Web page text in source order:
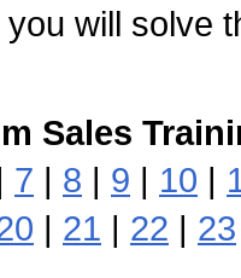
will solve
Sales
7 | 8 | 9 | 10 |
| 21 | 22 | 23